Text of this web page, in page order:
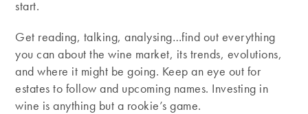
start.
Get reading, talking, analysing…find out everything
you can about the wine market, its trends, evolutions,
and where it might be going. Keep an eye out for
estates to follow and upcoming names. Investing in
wine is anything but a rookie’s game.